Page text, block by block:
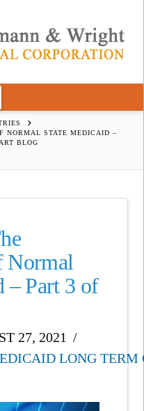
NORMAL STATE MEDICAID –
BLOG
Normal
– Part 3 of
27, 2021
LONG TERM